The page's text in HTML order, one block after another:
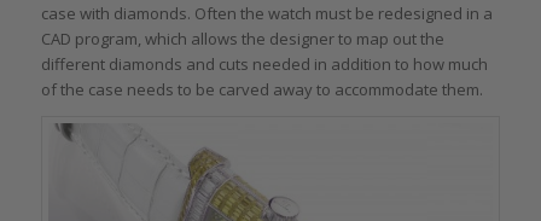
case with diamonds. Often the watch must be redesigned in a
CAD program, which allows the designer to map out the
different diamonds and cuts needed in addition to how much
of the case needs to be carved away to accommodate them.